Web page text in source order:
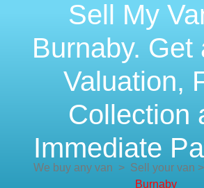
Sell My
Burnaby. Get
Valuation,
Collection
Immediate
We buy any van >Sell your van >
Burnaby